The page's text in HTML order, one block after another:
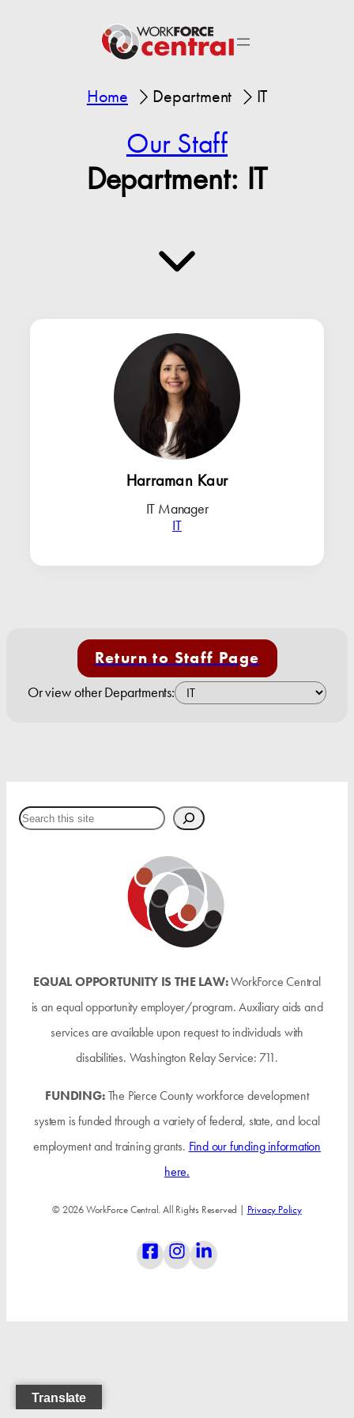
Home Department IT
Our Staff
Department: IT
Harraman Kaur
IT Manager
IT
Return to Staff Page
Or view other Departments:
Search
EQUAL OPPORTUNITY IS THE LAW:WorkForce Central
is an equal opportunity employer/program. Auxiliary aids and
services are available upon request to individuals with
disabilities. Washington Relay Service: 711.
FUNDING:The Pierce County workforce development
system is funded through a variety of federal, state, and local
employment and training grants. Find our funding information
here.
© 2026 WorkForce Central. All Rights Reserved | Privacy Policy
Translate